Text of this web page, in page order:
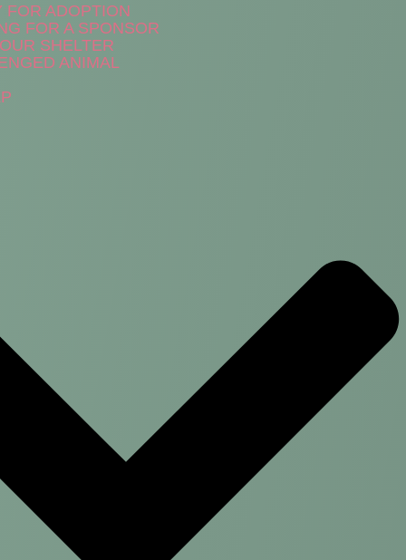
FOR ADOPTION
FOR A SPONSOR
SHELTER
ANIMAL